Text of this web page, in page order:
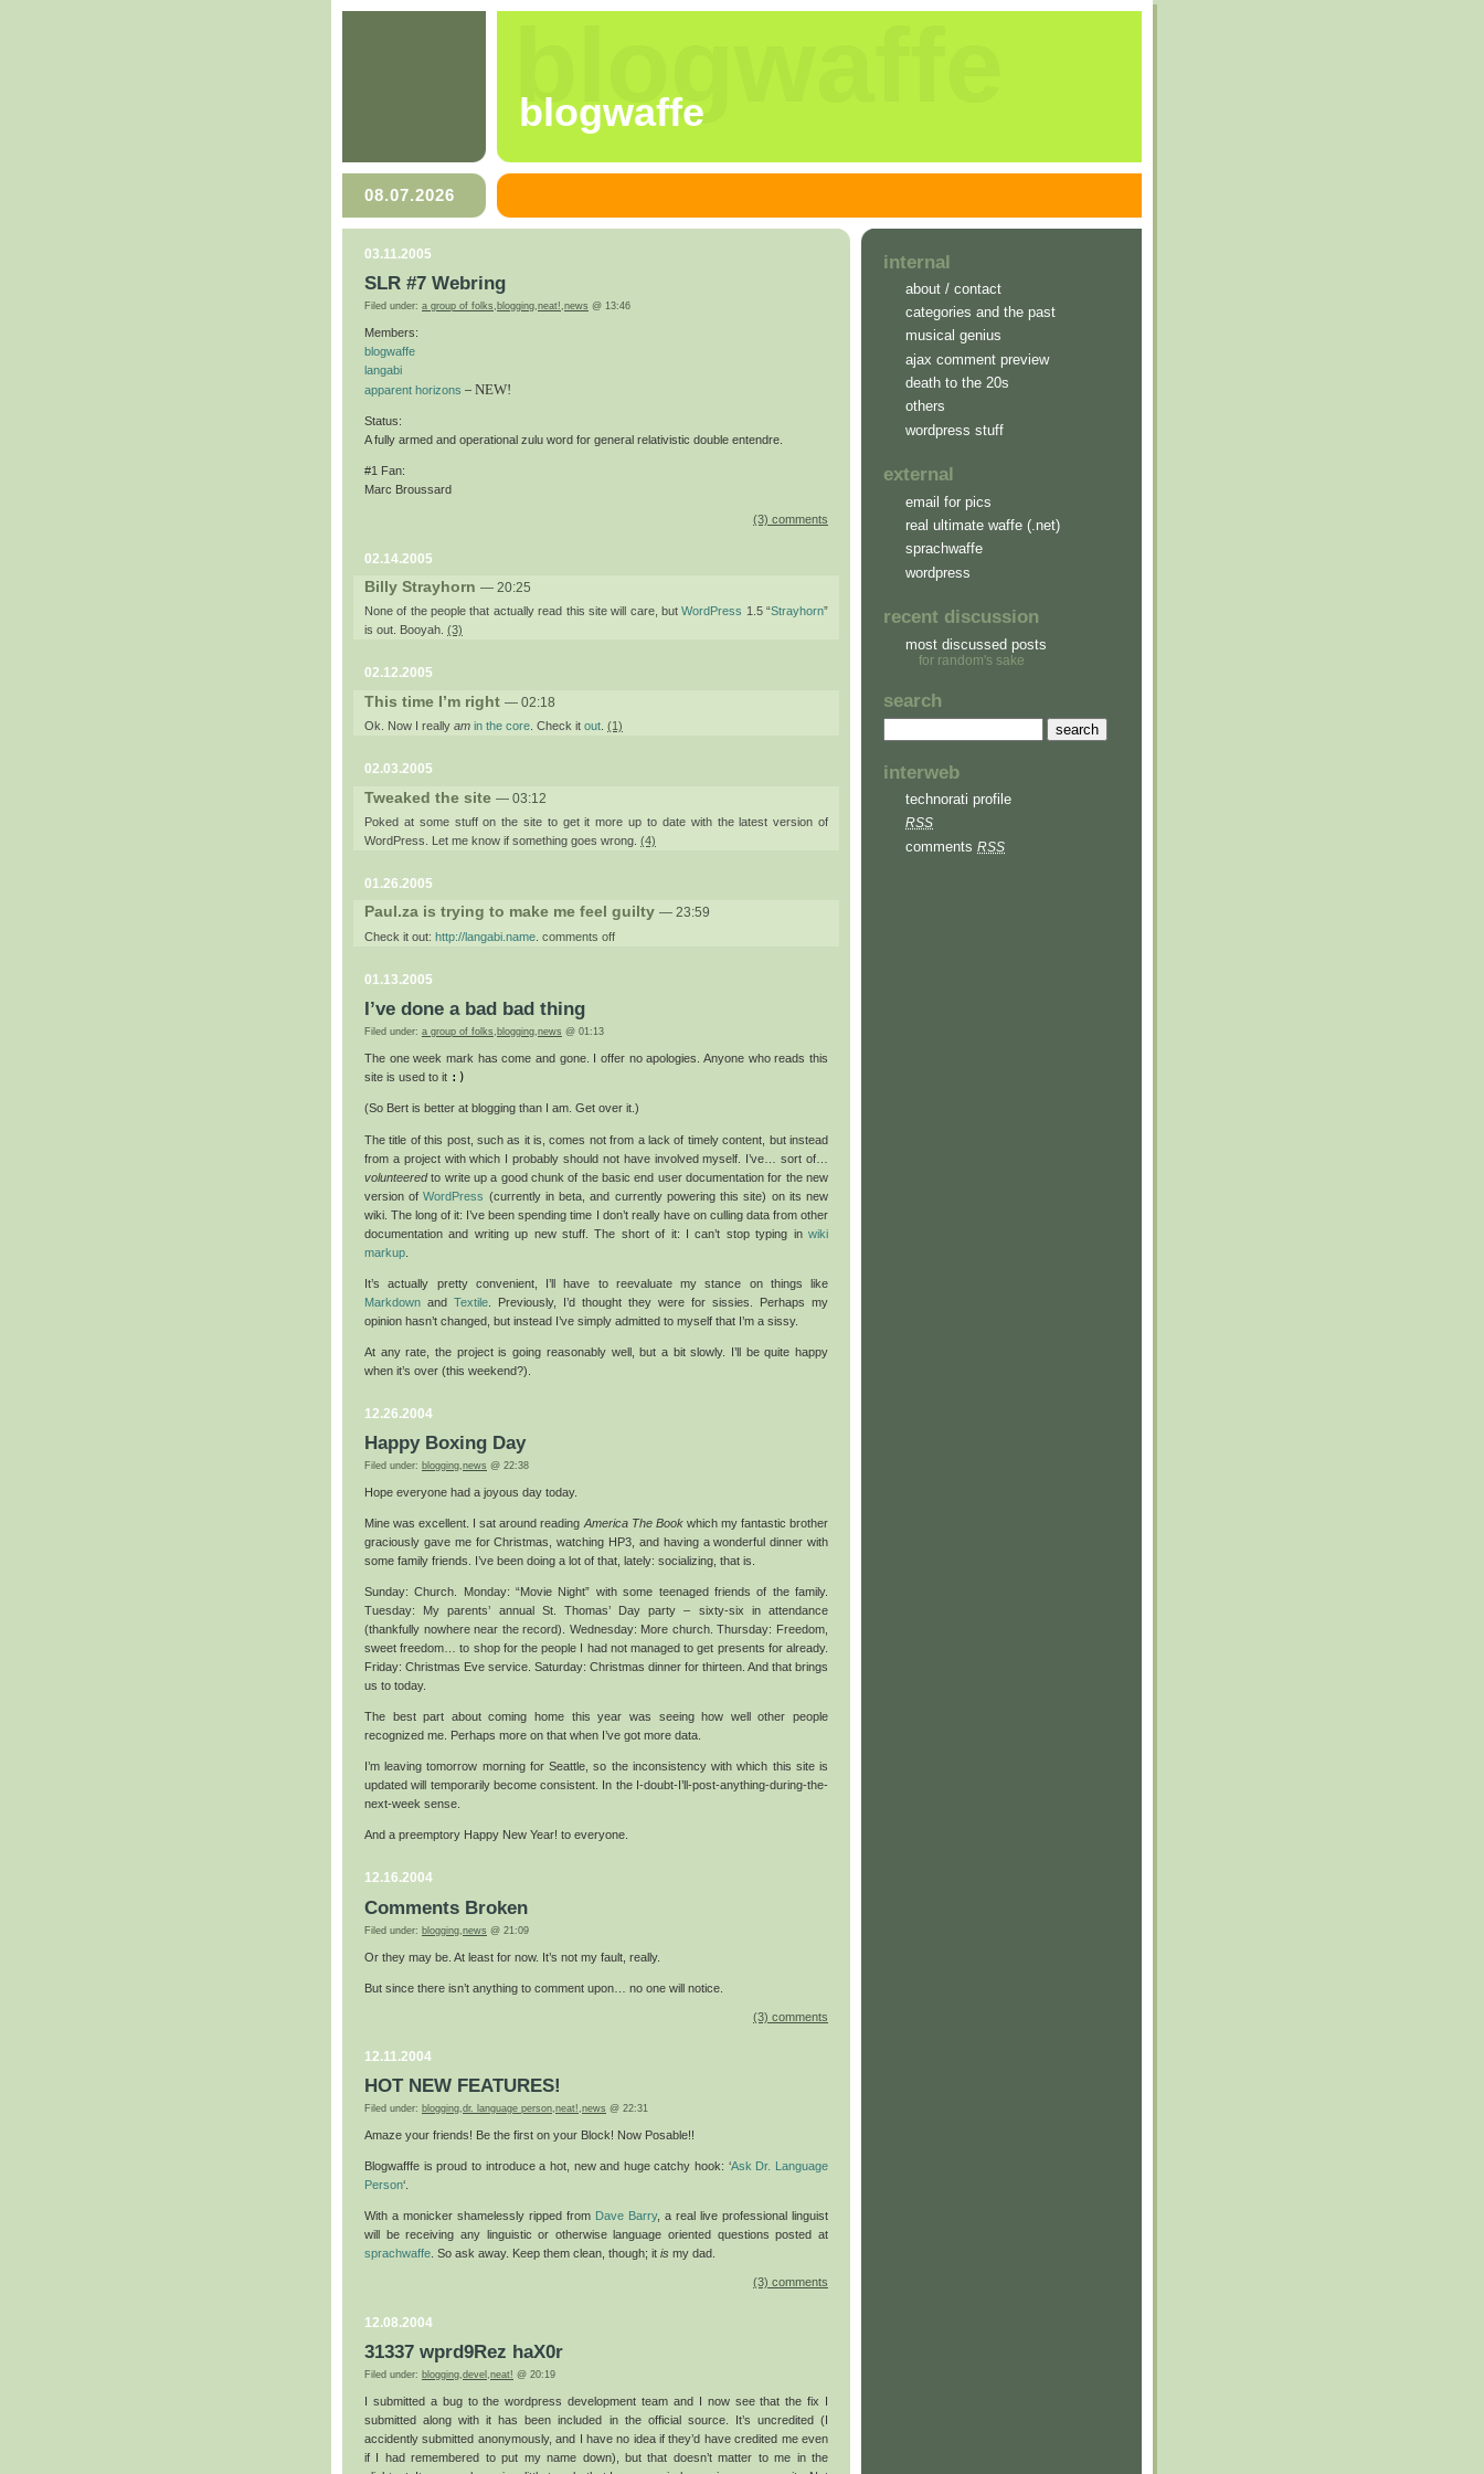
blogwaffe
blogwaffe
08.07.2026
03.11.2005
SLR #7 Webring
Filed under: a group of folks, blogging,neat!,news @ 13:46
Members:
blogwaffe
langabi
apparent horizons – NEW!
Status:
A fully armed and operational zulu word for general relativistic double entendre.
#1 Fan:
Marc Broussard
(3) comments
02.14.2005
Billy Strayhorn — 20:25
None of the people that actually read this site will care, butWordPress 1.5 “Strayhorn”
is out. Booyah. (3)
02.12.2005
This time I’m right — 02:18
Ok. Now I really am in the core . Check it out (1)
02.03.2005
Tweaked the site — 03:12
Poked at some stuff on the site to get it more up to date with the latest version of
WordPress. Let me know if something goes wrong. (4)
01.26.2005
Paul.za is trying to make me feel guilty — 23:59
Check it out: http://langabi.name comments offon
01.13.2005
I’ve done a bad bad thing
Filed under: a group of folks, blogging,news @ 01:13
The one week mark has come and gone. I offer no apologies. Anyone who reads this
site is used to it :)
(So Bert is better at blogging than I am. Get over it.)
The title of this post, such as it is, comes not from a lack of timely content, but instead
from a project with which I probably should not have involved myself. I’ve… sort of…
volunteeredto write up a good chunk of the basic end user documentation for the new
version ofWordPress (currently in beta, and currently powering this site) on its new
wiki. The long of it: I’ve been spending time I don’t really have on culling data from other
documentation and writing up new stuff. The short of it: I can’t stop typing in wiki
markup
It’s actually pretty convenient, I’ll have to reevaluate my stance on things like
Markdown and Textile . Previously, I’d thought they were for sissies. Perhaps my
opinion hasn’t changed, but instead I’ve simply admitted to myself that I’m a sissy.
At any rate, the project is going reasonably well, but a bit slowly. I’ll be quite happy
when it’s over (this weekend?).
12.26.2004
Happy Boxing Day
Filed under: blogging,news @ 22:38
Hope everyone had a joyous day today.
Mine was excellent. I sat around reading America The Bookwhich my fantastic brother
graciously gave me for Christmas, watching HP3, and having a wonderful dinner with
some family friends. I’ve been doing a lot of that, lately: socializing, that is.
Sunday: Church. Monday: “Movie Night” with some teenaged friends of the family.
Tuesday: My parents’ annual St. Thomas’ Day party – sixty-six in attendance
(thankfully nowhere near the record). Wednesday: More church. Thursday: Freedom,
sweet freedom… to shop for the people I had not managed to get presents for already.
Friday: Christmas Eve service. Saturday: Christmas dinner for thirteen. And that brings
us to today.
The best part about coming home this year was seeing how well other people
recognized me. Perhaps more on that when I’ve got more data.
I’m leaving tomorrow morning for Seattle, so the inconsistency with which this site is
updated will temporarily become consistent. In the I-doubt-I’ll-post-anything-during-the-
next-week sense.
And a preemptory Happy New Year! to everyone.
12.16.2004
Comments Broken
Filed under: blogging news @ 21:09
Or they may be. At least for now. It’s not my fault, really.
But since there isn’t anything to comment upon… no one will notice.
(3) comments
12.11.2004
HOT NEW FEATURES!
Filed under: blogging,dr. language person,neat!,news @ 22:31
Amaze your friends! Be the first on your Block! Now Posable!!
Blogwafffe is proud to introduce a hot, new and huge catchy hook: ‘Ask Dr. Language
Person‘.
With a monicker shamelessly ripped from Dave Barry, a real live professional linguist
will be receiving any linguistic or otherwise language oriented questions posted at
sprachwaffe. So ask away. Keep them clean, though; it is my dad.
(3) comments
12.08.2004
31337 wprd9Rez haX0r
Filed under: blogging devel neat! @ 20:19
I submitted a bug to the wordpress development team and I now see that the fix I
submitted along with it has been included in the official source. It’s uncredited (I
accidently submitted anonymously, and I have no idea if they’d have credited me even
if I had remembered to put my name down), but that doesn’t matter to me in the
internal
about / contact
categories and the past
musical genius
ajax comment preview
death to the 20s
others
wordpress stuff
external
email for pics
real ultimate waffe (.net)
sprachwaffe
wordpress
recent discussion
most discussed posts
for random's sake
search
interweb
technorati profile
RSS
comments RSS